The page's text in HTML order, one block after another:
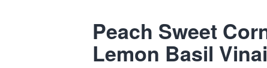
Peach Sweet
Lemon Basil